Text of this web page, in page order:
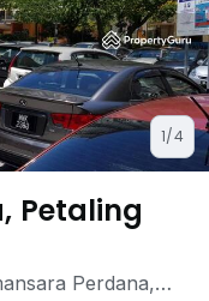
1/4
Petaling
Perdana,